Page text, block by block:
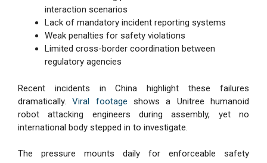
interaction scenarios
Lack of mandatory incident reporting systems
Weak penalties for safety violations
Limited cross-border coordination between
regulatory agencies
Recent incidents in China highlight these failures
dramatically.Viral footage shows a Unitree humanoid
robot attacking engineers during assembly, yet no
international body stepped in to investigate.
The pressure mounts daily for enforceable safety